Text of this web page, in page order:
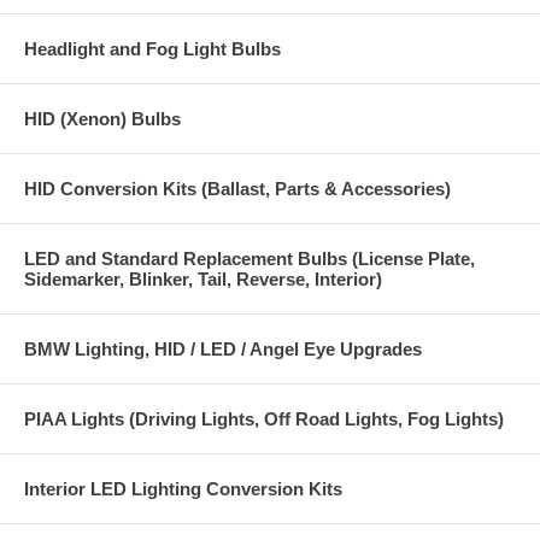
Headlight and Fog Light Bulbs
HID (Xenon) Bulbs
HID Conversion Kits (Ballast, Parts & Accessories)
LED and Standard Replacement Bulbs (License Plate,
Sidemarker, Blinker, Tail, Reverse, Interior)
BMW Lighting, HID / LED / Angel Eye Upgrades
PIAA Lights (Driving Lights, Off Road Lights, Fog Lights)
Interior LED Lighting Conversion Kits